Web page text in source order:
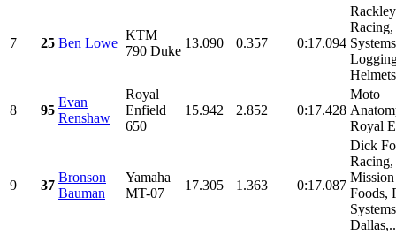
7 25 Ben Lowe
KTM
790 Duke
13.090 0.357 0:17.094
Rackley
8 95
Evan
Renshaw
Royal
Enfield
650
15.942 2.852 0:17.428
Moto
Royal
9 37
Bronson
Bauman
Yamaha
MT-07
17.305 1.363 0:17.087
Dick
Racing,
Mission
Foods,
Systems